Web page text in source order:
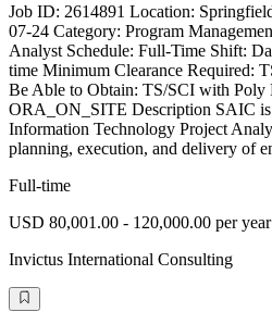
Job ID: 2614891 Location:
07-24 Category: Program
Analyst Schedule: Full-Time Shift:
time Minimum Clearance Required:
Be Able to Obtain: TS/SCI with Poly
ORA_ON_SITE Description SAIC is
Information Technology Project
planning, execution, and delivery of
Full-time
USD 80,001.00 - 120,000.00 per year
Invictus International Consulting